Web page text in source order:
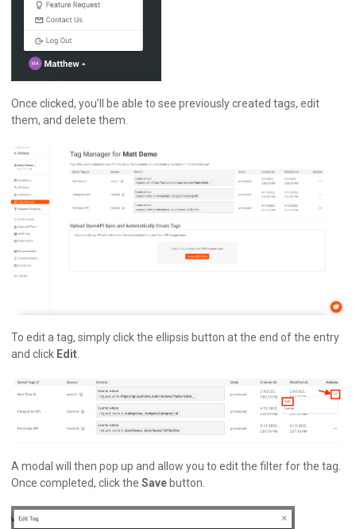
Once clicked, you’ll be able to see previously created tags, edit
them, and delete them.
To edit a tag, simply click the ellipsis button at the end of the entry
and click Edit.
A modal will then pop up and allow you to edit the filter for the tag.
Once completed, click the Save button.